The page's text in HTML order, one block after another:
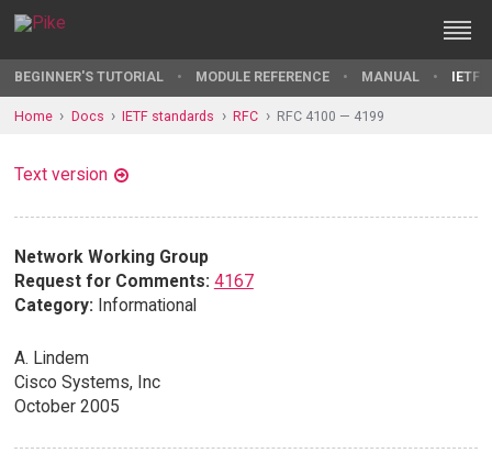
BEGINNER'S TUTORIAL MODULE REFERENCE MANUAL IETF
Home Docs IETF standards RFC RFC 4100 — 4199
Text version
Network Working Group
Request for Comments: 4167
Category: Informational
A. Lindem
Cisco Systems, Inc
October 2005